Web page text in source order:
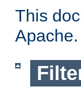
This
Apache.